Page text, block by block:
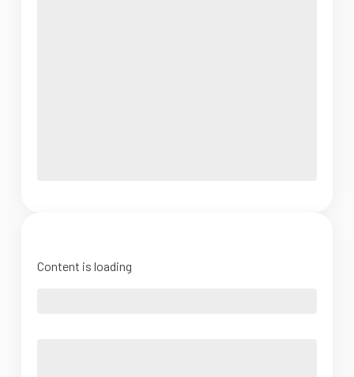
Content is loading